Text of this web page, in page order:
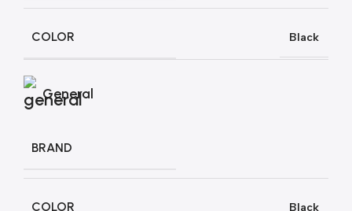
COLOR Black
General
BRAND
COLOR Black